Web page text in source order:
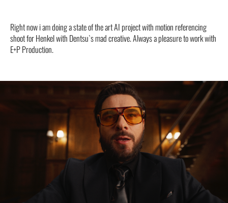
Right now i am doing a state of the art AI project with motion referencing
shoot for Henkel with Dentsu`s mad creative. Always a pleasure to work with
E+P Production.